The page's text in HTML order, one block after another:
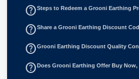
help_outlineSteps to Redeem a Grooni Earthing
help_outlineShare a Grooni Earthing Discount
help_outlineGrooni Earthing Discount Quality
help_outlineDoes Grooni Earthing Offer Buy Now,